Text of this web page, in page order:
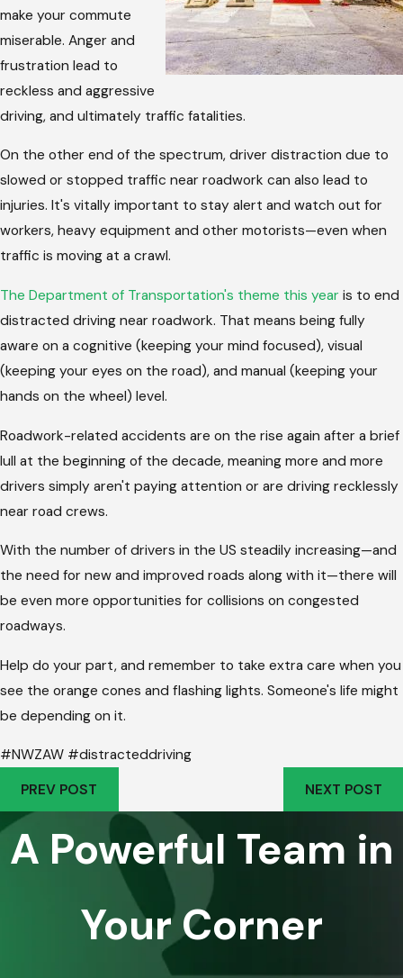
make your commute
miserable. Anger and
frustration lead to
reckless and aggressive
driving, and ultimately traffic fatalities.
On the other end of the spectrum, driver distraction due to
slowed or stopped traffic near roadwork can also lead to
injuries. It's vitally important to stay alert and watch out for
workers, heavy equipment and other motorists—even when
traffic is moving at a crawl.
The Department of Transportation's theme this year is to end
distracted driving near roadwork. That means being fully
aware on a cognitive (keeping your mind focused), visual
(keeping your eyes on the road), and manual (keeping your
hands on the wheel) level.
Roadwork-related accidents are on the rise again after a brief
lull at the beginning of the decade, meaning more and more
drivers simply aren't paying attention or are driving recklessly
near road crews.
With the number of drivers in the US steadily increasing—and
the need for new and improved roads along with it—there will
be even more opportunities for collisions on congested
roadways.
Help do your part, and remember to take extra care when you
see the orange cones and flashing lights. Someone's life might
be depending on it.
#NWZAW #distracteddriving
PREV POST
NEXT POST
A Powerful Team in
Your Corner